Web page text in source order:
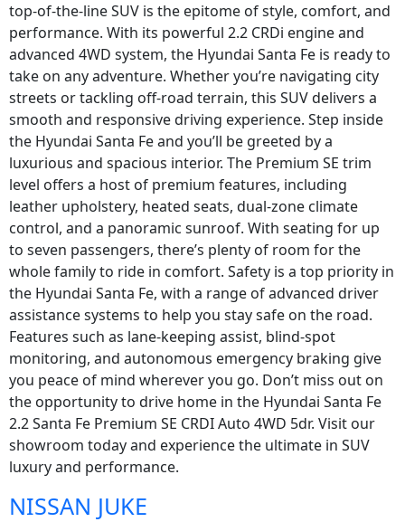
top-of-the-line SUV is the epitome of style, comfort, and
performance. With its powerful 2.2 CRDi engine and
advanced 4WD system, the Hyundai Santa Fe is ready to
take on any adventure. Whether you’re navigating city
streets or tackling off-road terrain, this SUV delivers a
smooth and responsive driving experience. Step inside
the Hyundai Santa Fe and you’ll be greeted by a
luxurious and spacious interior. The Premium SE trim
level offers a host of premium features, including
leather upholstery, heated seats, dual-zone climate
control, and a panoramic sunroof. With seating for up
to seven passengers, there’s plenty of room for the
whole family to ride in comfort. Safety is a top priority in
the Hyundai Santa Fe, with a range of advanced driver
assistance systems to help you stay safe on the road.
Features such as lane-keeping assist, blind-spot
monitoring, and autonomous emergency braking give
you peace of mind wherever you go. Don’t miss out on
the opportunity to drive home in the Hyundai Santa Fe
2.2 Santa Fe Premium SE CRDI Auto 4WD 5dr. Visit our
showroom today and experience the ultimate in SUV
luxury and performance.
NISSAN JUKE